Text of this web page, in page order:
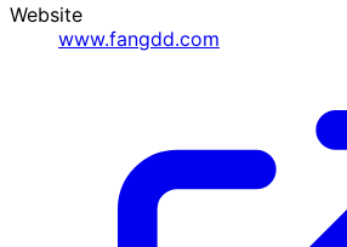
Website
www.fangdd.com